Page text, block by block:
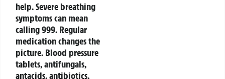
help. Severe breathing
symptoms can mean
calling 999. Regular
medication changes the
picture. Blood pressure
tablets, antifungals,
antacids, antibiotics,